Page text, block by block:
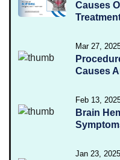
Causes
Mar 27,
Causes
Feb 13,
Brain
Jan 23, 2025